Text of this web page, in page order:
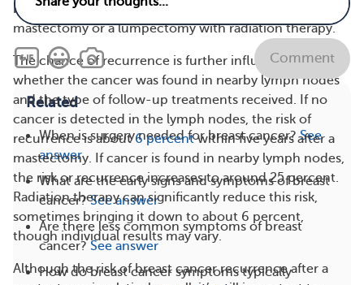
body) is also comparable in people who have had a
mastectomy or a lumpectomy with radiation therapy.
The chance of recurrence is further influenced by
whether the cancer was found in nearby lymph nodes
and the type of follow-up treatments received. If no
cancer is detected in the lymph nodes, the risk of
recurrence is about6 percentwithin five years after a
mastectomy. If cancer is found in nearby lymph nodes,
the risk or recurrence increases to around 25 percent.
Radiation therapy can significantly reduce this risk,
sometimes bringing it down to about 6 percent,
though individual results may vary.
Although the risk of breast cancer recurrence after a
Comment
Related
When is surgery needed for breast cancer? See
answer
What are the early signs and symptoms of breast
cancer? See answer
Are there less common symptoms of breast
cancer? See answer
How do breast cancer symptoms typically